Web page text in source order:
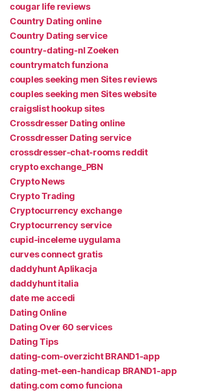
cougar life reviews
Country Dating online
Country Dating service
country-dating-nl Zoeken
countrymatch funziona
couples seeking men Sites reviews
couples seeking men Sites website
craigslist hookup sites
Crossdresser Dating online
Crossdresser Dating service
crossdresser-chat-rooms reddit
crypto exchange_PBN
Crypto News
Crypto Trading
Cryptocurrency exchange
Cryptocurrency service
cupid-inceleme uygulama
curves connect gratis
daddyhunt Aplikacja
daddyhunt italia
date me accedi
Dating Online
Dating Over 60 services
Dating Tips
dating-com-overzicht BRAND1-app
dating-met-een-handicap BRAND1-app
dating.com como funciona